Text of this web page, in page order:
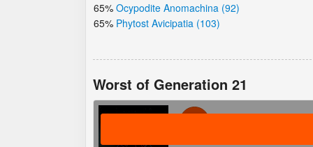
65% Ocypodite Anomachina (92)
65% Phytost Avicipatia (103)
Worst of Generation 21